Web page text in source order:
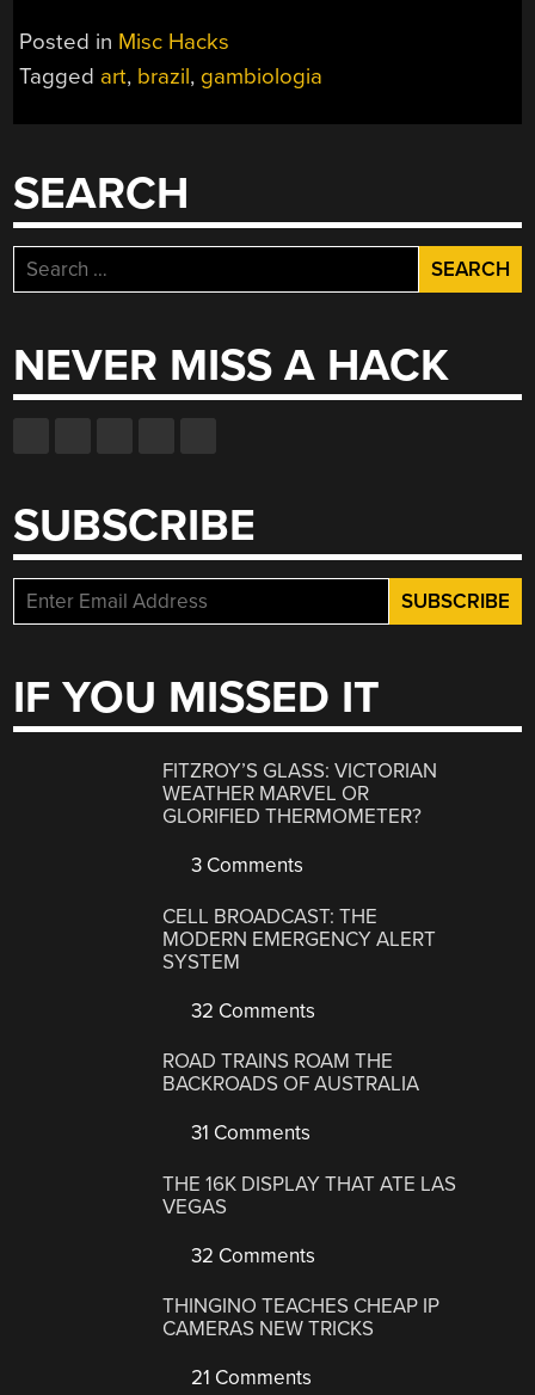
Posted in Misc Hacks
Tagged art, brazil, gambiologia
SEARCH
Search
for:
NEVER MISS A HACK
SUBSCRIBE
IF YOU MISSED IT
FITZROY’S GLASS: VICTORIAN
WEATHER MARVEL OR
GLORIFIED THERMOMETER?
3 Comments
CELL BROADCAST: THE
MODERN EMERGENCY ALERT
SYSTEM
32 Comments
ROAD TRAINS ROAM THE
BACKROADS OF AUSTRALIA
31 Comments
THE 16K DISPLAY THAT ATE LAS
VEGAS
32 Comments
THINGINO TEACHES CHEAP IP
CAMERAS NEW TRICKS
21 Comments